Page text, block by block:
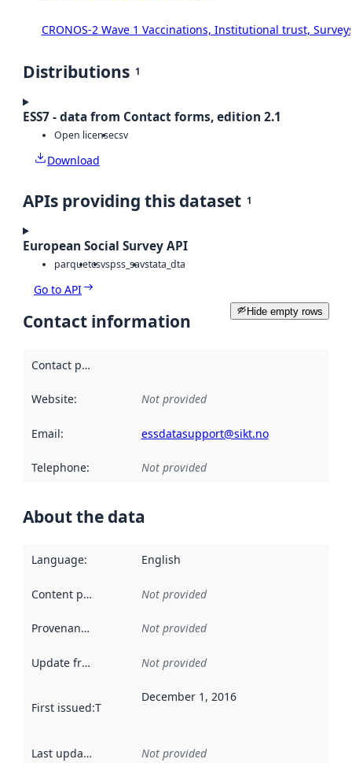
CRONOS-2 Wave 1 Vaccinations, Institutional trust,
Distributions 1
ESS7 - data from Contact forms, edition 2.1
Open licensecsv
Download
APIs providing this dataset 1
European Social Survey API
parquetcsvspss_savstata_dta
Go to API
Hide empty rows
Contact information
Contact point
Website: Not provided
Email: essdatasupport@sikt.no
Telephone: Not provided
About the data
Language: English
Content providers Not provided
Provenance Not provided
Update frequency Not provided
First issued:This date indicates when the data in this
December 1, 2016
Last updated Not provided